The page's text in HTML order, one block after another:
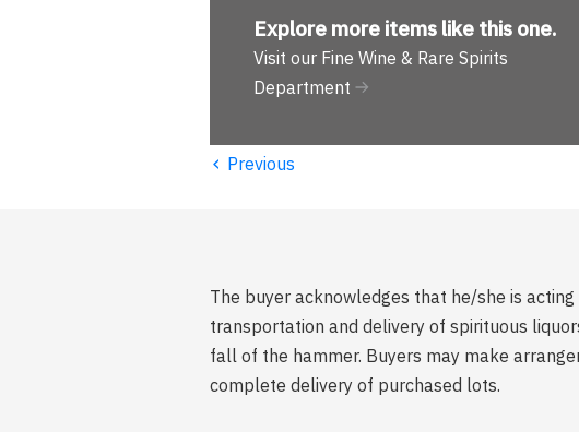
Explore more items like this one.
Visit our Fine Wine & Rare Spirits
Department
‹ Previous
The buyer acknowledges that he/she is
transportation and delivery of spirituous
fall of the hammer. Buyers may make
complete delivery of purchased lots.